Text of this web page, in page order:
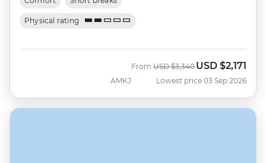
Physical rating
AMKJ
From Was
USD $3,340 Now
USD $2,171
Lowest price 03 Sep 2026